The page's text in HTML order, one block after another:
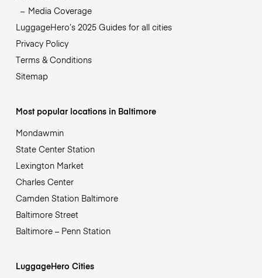
Media Coverage
LuggageHero’s 2025 Guides for all cities
Privacy Policy
Terms & Conditions
Sitemap
Most popular locations in Baltimore
Mondawmin
State Center Station
Lexington Market
Charles Center
Camden Station Baltimore
Baltimore Street
Baltimore – Penn Station
LuggageHero Cities